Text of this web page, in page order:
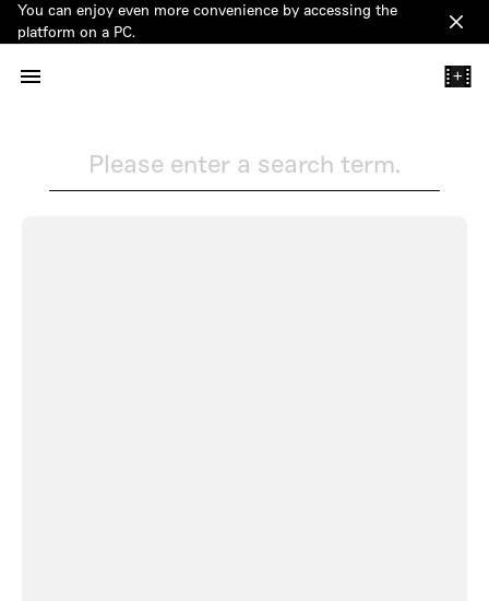
You can enjoy even more convenience by accessing the
platform on a PC.
+
Please enter a search term.